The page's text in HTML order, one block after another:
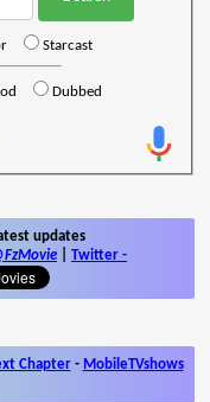
Starcast
Dubbed
updates
Twitter -
Chapter- MobileTVshows